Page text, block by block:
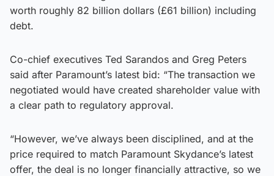
worth roughly 82 billion dollars (£61 billion) including
debt.
Co-chief executives Ted Sarandos and Greg Peters
said after Paramount’s latest bid: “The transaction we
negotiated would have created shareholder value with
a clear path to regulatory approval.
“However, we’ve always been disciplined, and at the
price required to match Paramount Skydance’s latest
offer, the deal is no longer financially attractive, so we